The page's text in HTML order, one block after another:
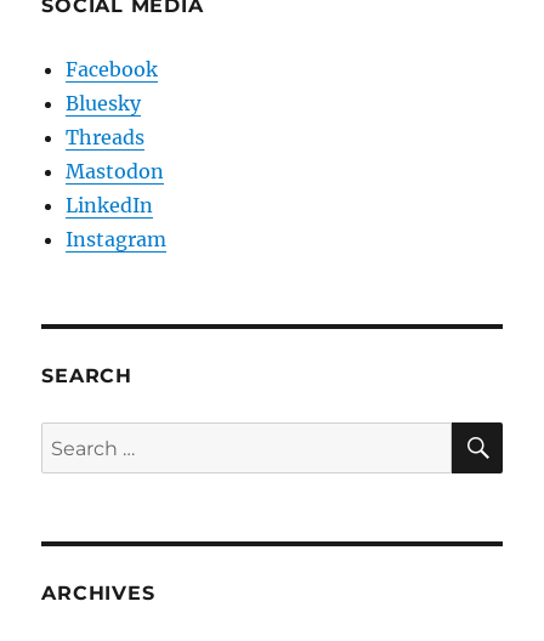
SOCIAL MEDIA
Facebook
Bluesky
Threads
Mastodon
LinkedIn
Instagram
SEARCH
Search
for:
ARCHIVES